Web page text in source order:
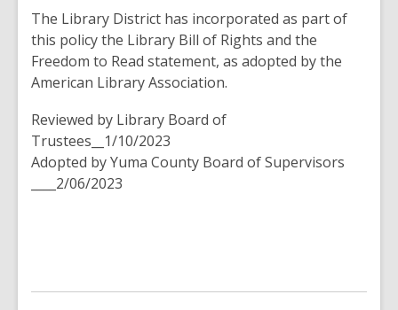
The Library District has incorporated as part of
this policy the Library Bill of Rights and the
Freedom to Read statement, as adopted by the
American Library Association.
Reviewed by Library Board of
Trustees__1/10/2023
Adopted by Yuma County Board of Supervisors
____2/06/2023